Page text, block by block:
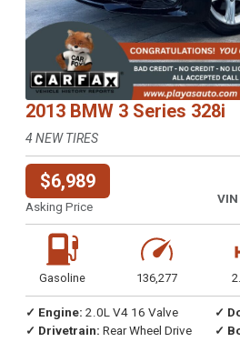
2013 BMW 3 Series 328i
4 NEW TIRES
$6,989
Asking Price
VIN
Gasoline 136,277
✓ Engine: 2.0L V4 16 Valve
✓ Drivetrain: Rear Wheel Drive
✓
✓